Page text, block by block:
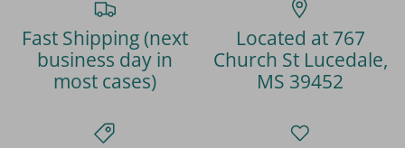
Fast Shipping (next
business day in
most cases)
Located at 767
Church St Lucedale,
MS 39452